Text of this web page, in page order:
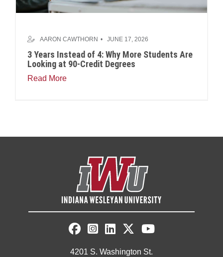
AARON CAWTHORN JUNE 17, 2026
3 Years Instead of 4: Why More Students Are
Looking at 90-Credit Degrees
Read More
4201 S. Washington St.